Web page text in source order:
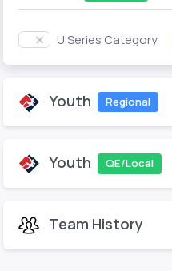
U Series Category
Youth Regional
Youth QE/Local
Team History